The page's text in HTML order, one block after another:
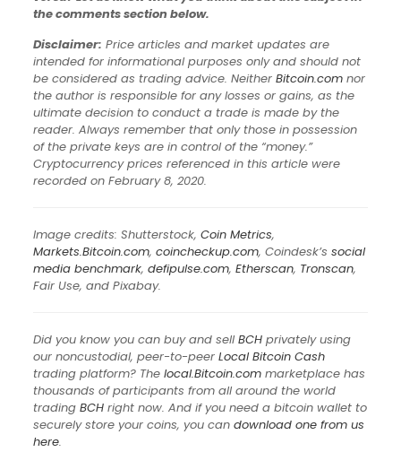
the comments section below.
Disclaimer: Price articles and market updates are
intended for informational purposes only and should not
be considered as trading advice. Neither Bitcoin.com nor
the author is responsible for any losses or gains, as the
ultimate decision to conduct a trade is made by the
reader. Always remember that only those in possession
of the private keys are in control of the “money.”
Cryptocurrency prices referenced in this article were
recorded on February 8, 2020.
Image credits: Shutterstock, Coin Metrics,
Markets.Bitcoin.com, coincheckup.com, Coindesk’s social
media benchmark, defipulse.com, Etherscan, Tronscan,
Fair Use, and Pixabay.
Did you know you can buy and sell BCHprivately using
our noncustodial, peer-to-peer Local Bitcoin Cash
trading platform? The local.Bitcoin.com marketplace has
thousands of participants from all around the world
trading BCHright now. And if you need a bitcoin wallet to
securely store your coins, you can download one from us
here.